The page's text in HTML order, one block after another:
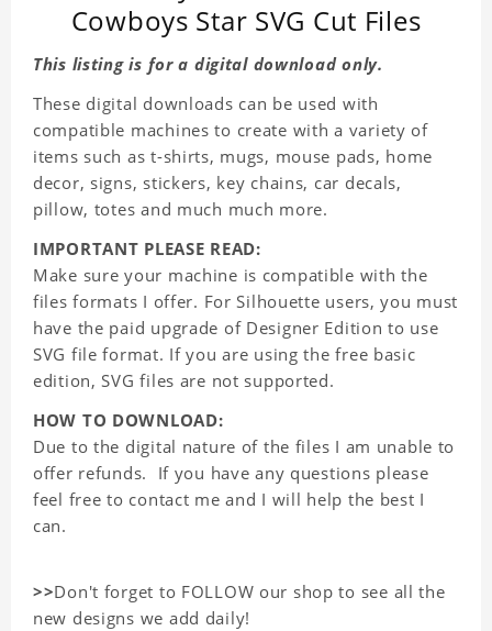
Cowboys Star SVG Cut Files
This listing is for a digital download only.
These digital downloads can be used with
compatible machines to create with a variety of
items such as t-shirts, mugs, mouse pads, home
decor, signs, stickers, key chains, car decals,
pillow, totes and much much more.
IMPORTANT PLEASE READ:
Make sure your machine is compatible with the
files formats I offer. For Silhouette users, you must
have the paid upgrade of Designer Edition to use
SVG file format. If you are using the free basic
edition, SVG files are not supported.
HOW TO DOWNLOAD:
Due to the digital nature of the files I am unable to
offer refunds. If you have any questions please
feel free to contact me and I will help the best I
can.
>>Don't forget to FOLLOW our shop to see all the
new designs we add daily!